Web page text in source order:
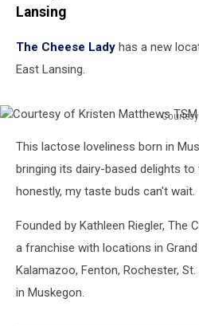
Lansing
The Cheese Lady has a new
East Lansing.
Kristen
Matthews
Lansing
This lactose loveliness born in
bringing its dairy-based delights
honestly, my taste buds can't wait.
Founded by Kathleen Riegler, The
a franchise with locations in Grand
Kalamazoo, Fenton, Rochester,
in Muskegon.